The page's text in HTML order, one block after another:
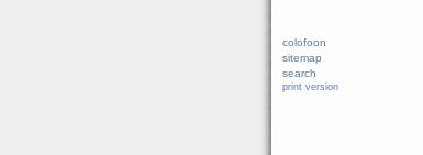
colofoon
sitemap
search
print version